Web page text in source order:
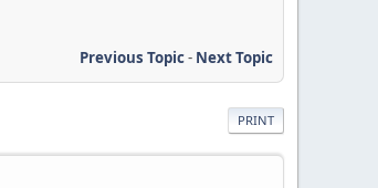
Previous Topic- Next Topic
PRINT